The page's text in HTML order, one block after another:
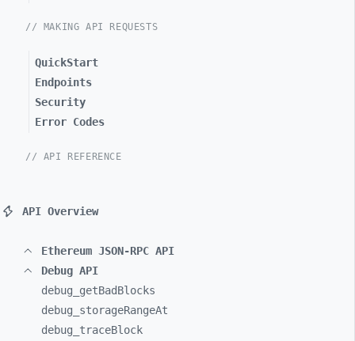
// MAKING API REQUESTS
QuickStart
Endpoints
Security
Error Codes
// API REFERENCE
API Overview
Ethereum JSON-RPC API
Debug API
debug_ getBadBlocks
debug_ storageRangeAt
debug_ traceBlock